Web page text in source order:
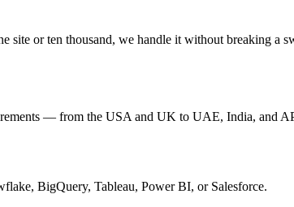
site or ten thousand, we handle it without breaking a
— from the USA and UK to UAE, India, and
BigQuery, Tableau, Power BI, or Salesforce.